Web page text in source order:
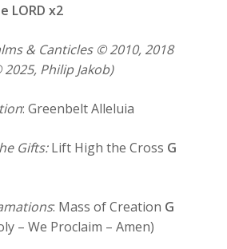
LORD x2
& Canticles © 2010, 2018
2025, Philip Jakob)
: Greenbelt Alleluia
Gifts:Lift High the Cross G
: Mass of Creation G
– We Proclaim – Amen)